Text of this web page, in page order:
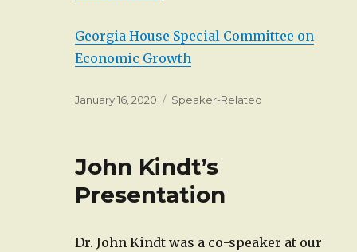
Georgia House Special Committee on
Economic Growth
Posted
January 16, 2020 Categories
Speaker-Related
John Kindt’s
Presentation
Dr. John Kindt was a co-speaker at our